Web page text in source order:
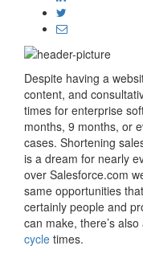
Despite having a
content, and
times for enterprise
months, 9 months, or
cases. Shortening
is a dream for nearly
over Salesforce.com
same opportunities
certainly people and
can make, there’s also
cycle times.